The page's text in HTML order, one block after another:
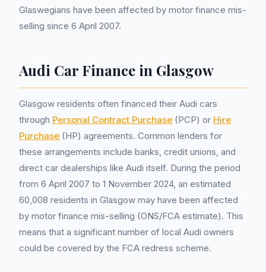
Glaswegians have been affected by motor finance mis-
selling since 6 April 2007.
Audi Car Finance in Glasgow
Glasgow residents often financed their Audi cars
through Personal Contract Purchase (PCP) or Hire
Purchase (HP) agreements. Common lenders for
these arrangements include banks, credit unions, and
direct car dealerships like Audi itself. During the period
from 6 April 2007 to 1 November 2024, an estimated
60,008 residents in Glasgow may have been affected
by motor finance mis-selling (ONS/FCA estimate). This
means that a significant number of local Audi owners
could be covered by the FCA redress scheme.